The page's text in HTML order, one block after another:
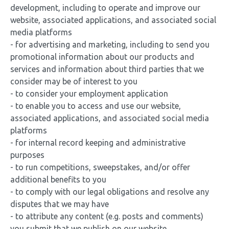
development, including to operate and improve our
website, associated applications, and associated social
media platforms
- for advertising and marketing, including to send you
promotional information about our products and
services and information about third parties that we
consider may be of interest to you
- to consider your employment application
- to enable you to access and use our website,
associated applications, and associated social media
platforms
- for internal record keeping and administrative
purposes
- to run competitions, sweepstakes, and/or offer
additional benefits to you
- to comply with our legal obligations and resolve any
disputes that we may have
- to attribute any content (e.g. posts and comments)